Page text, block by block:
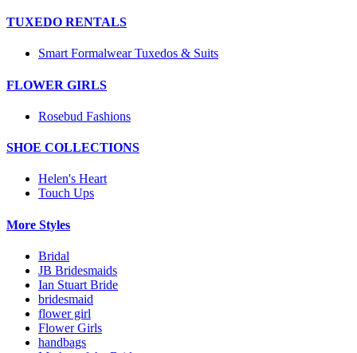
TUXEDO RENTALS
Smart Formalwear Tuxedos & Suits
FLOWER GIRLS
Rosebud Fashions
SHOE COLLECTIONS
Helen's Heart
Touch Ups
More Styles
Bridal
JB Bridesmaids
Ian Stuart Bride
bridesmaid
flower girl
Flower Girls
handbags